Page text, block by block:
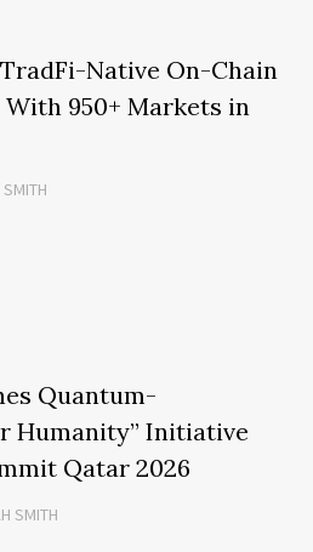
Native On-Chain
950+ Markets in
Quantum-
Humanity” Initiative
Qatar 2026
SMITH